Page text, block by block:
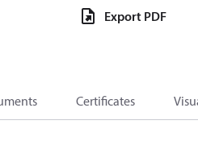
Export PDF
Certificates